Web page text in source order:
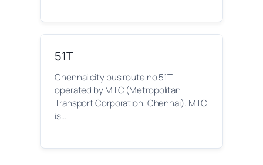
51T
Chennai city bus route no 51T
operated by MTC (Metropolitan
Transport Corporation, Chennai). MTC
is…